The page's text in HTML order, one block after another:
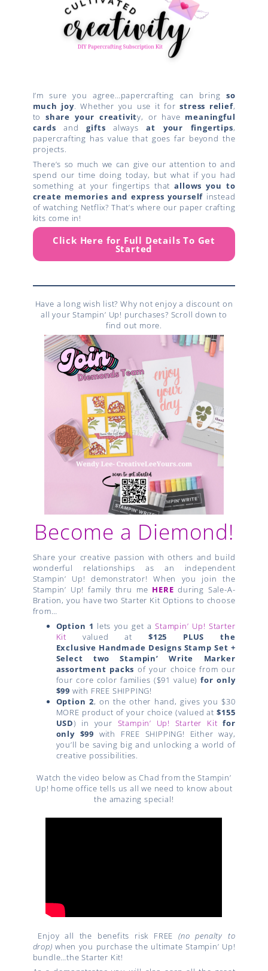
I’m sure you agree…papercrafting can bring so
much joy. Whether you use it forstress relief,
toshare your creativity, or have meaningful
cards andgifts alwaysat your fingertips,
papercrafting has value that goes far beyond the
projects.
There’s so much we can give our attention to and
spend our time doing today, but what if you had
something at your fingertips thatallows you to
create memories and express yourself instead
of watching Netflix? That’s where our paper crafting
kits come in!
Click Here for Full Details To Get
Started
Have a long wish list? Why not enjoy a discount on
all your Stampin’ Up! purchases? Scroll down to
find out more.
Become a Diemond!
Share your creative passion with others and build
wonderful relationships as an independent
Stampin’ Up! demonstrator! When you join the
Stampin’ Up! family thru me HEREduring Sale-A-
Bration, you have two Starter Kit Options to choose
from…
Option 1 lets you get aStampin’ Up! Starter
Kit valued at $125 PLUS the
Exclusive Handmade Designs Stamp Set +
Select two Stampin’ Write Marker
assortment packs of your choice from our
four core color families ($91 value)for only
$99 with FREE SHIPPING!
Option 2, on the other hand, gives you $30
MORE product of your choice (valued at$155
USD) in your Stampin’ Up! Starter Kit for
only $99 with FREE SHIPPING! Either way,
you’ll be saving big and unlocking a world of
creative possibilities.
Watch the video below as Chad from the Stampin’
Up! home office tells us all we need to know about
the amazing special!
Enjoy all the benefits risk FREE(no penalty to
drop) when you purchase the ultimate Stampin’ Up!
bundle…the Starter Kit!